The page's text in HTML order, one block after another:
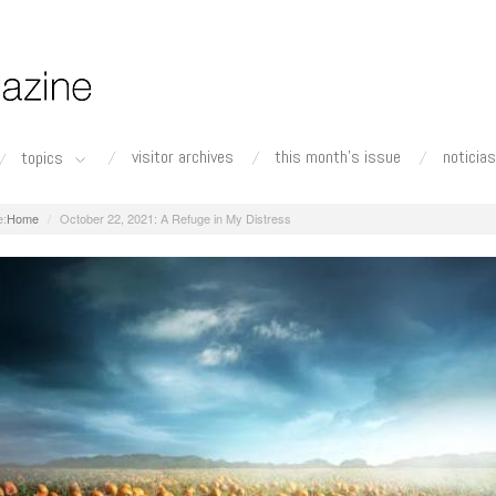
topics visitor archives this month's issue noticias
Home October 22, 2021: A Refuge in My Distress